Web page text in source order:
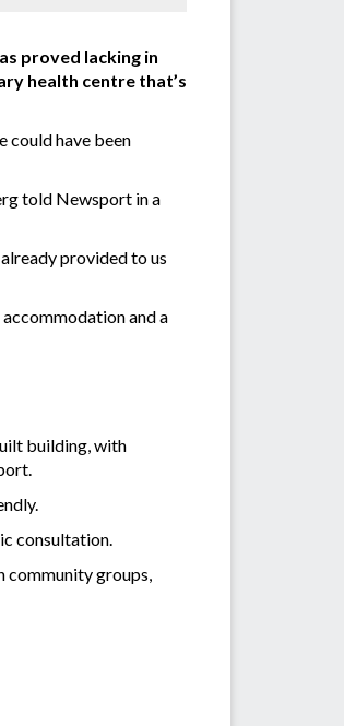
proved lacking in
health centre that’s
could have been
told Newsport in a
provided to us
and a
building, with
consultation.
groups,